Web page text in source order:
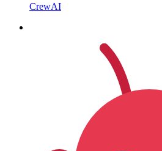
CrewAI